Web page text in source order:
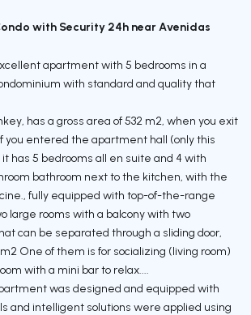
with Security 24h near Avenidas
apartment with 5 bedrooms in a
with standard and quality that
has a gross area of ​​532 m2, when you exit
you entered the apartment hall (only this
has 5 bedrooms all en suite and 4 with
bathroom next to the kitchen, with the
fully equipped with top-of-the-range
large rooms with a balcony with two
can be separated through a sliding door,
One of them is for socializing (living room)
with a mini bar to relax....
was designed and equipped with
and intelligent solutions were applied using